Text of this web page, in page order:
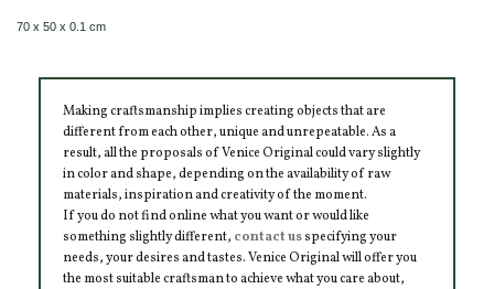
70 x 50 x 0.1 cm
Making craftsmanship implies creating objects that are
different from each other, unique and unrepeatable. As a
result, all the proposals of Venice Original could vary slightly
in color and shape, depending on the availability of raw
materials, inspiration and creativity of the moment.
If you do not find online what you want or would like
something slightly different, contact usspecifying your
needs, your desires and tastes. Venice Original will offer you
the most suitable craftsman to achieve what you care about,